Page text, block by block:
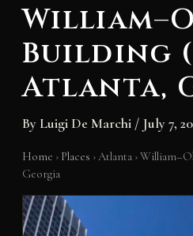
Building
Atlanta,
By Luigi De Marchi / July 7,
Home › Places ›Atlanta ›
Georgia